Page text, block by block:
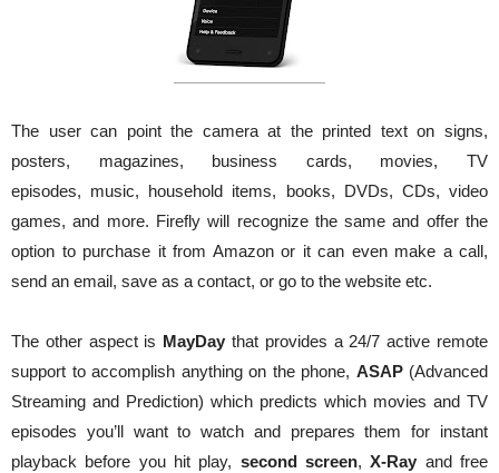
The user can point the camera at the printed text on signs,
posters, magazines, business cards, movies, TV
episodes, music, household items, books, DVDs, CDs, video
games, and more. Firefly will recognize the same and offer the
option to purchase it from Amazon or it can even make a call,
send an email, save as a contact, or go to the website etc.
The other aspect is MayDay that provides a 24/7 active remote
support to accomplish anything on the phone, ASAP(Advanced
Streaming and Prediction) which predicts which movies and TV
episodes you’ll want to watch and prepares them for instant
playback before you hit play, second screen,X-Ray and free